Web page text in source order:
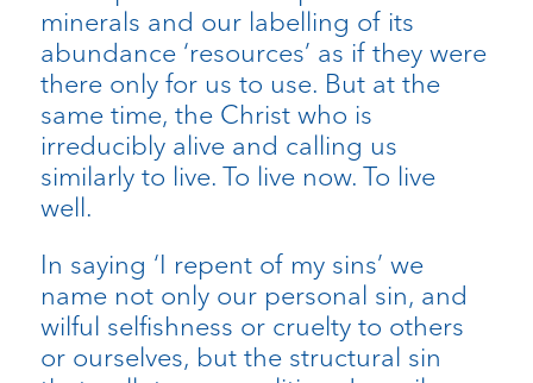
minerals and our labelling of its
abundance ‘resources’ as if they were
there only for us to use. But at the
same time, the Christ who is
irreducibly alive and calling us
similarly to live. To live now. To live
well.
In saying ‘I repent of my sins’ we
name not only our personal sin, and
wilful selfishness or cruelty to others
or ourselves, but the structural sin